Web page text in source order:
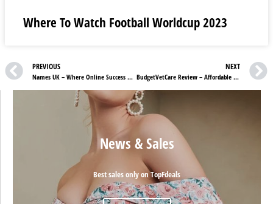
Where To Watch Football Worldcup 2023
PREVIOUS
Names UK – Where Online Success Begins with Ease!
NEXT
BudgetVetCare Review – Affordable Solutions for Your Beloved Pet’s Needs!
News & Sales
Best sales only on TopFdeals